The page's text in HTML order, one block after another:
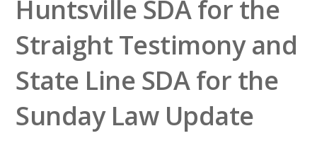
Huntsville SDA for the
Straight Testimony and
State Line SDA for the
Sunday Law Update